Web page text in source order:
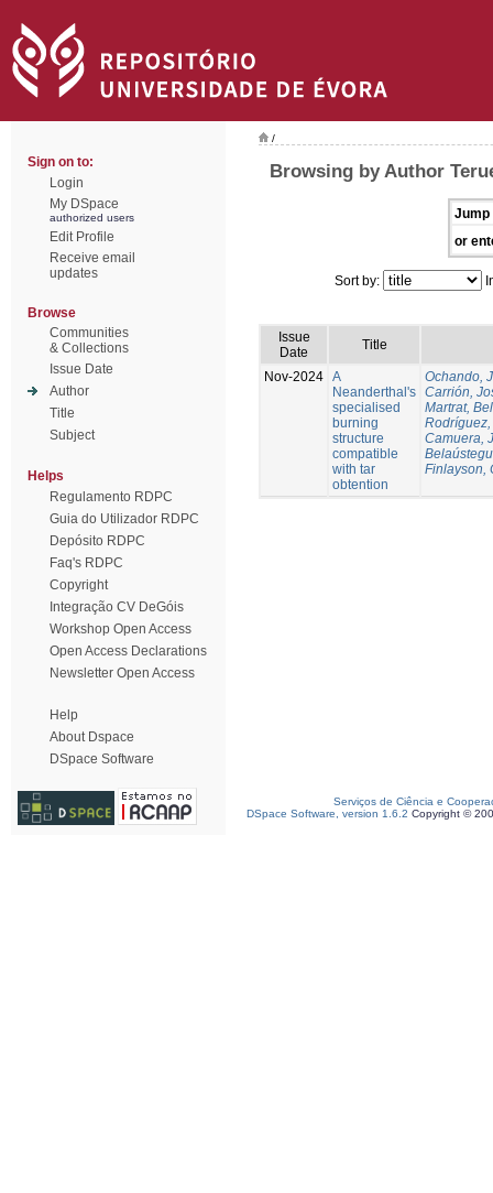
Sign on to:
Login
My DSpace
authorized users
Edit Profile
Receive email
updates
Browse
Communities
& Collections
Issue Date
Author
Title
Subject
Helps
Regulamento RDPC
Guia do Utilizador RDPC
Depósito RDPC
Faq's RDPC
Copyright
Integração CV DeGóis
Workshop Open Access
Open Access Declarations
Newsletter Open Access
Help
About Dspace
DSpace Software
/
Browsing by Author
Jump
or
Sort by:
Issue
Date
Title
Nov-2024 A
Neanderthal's
specialised
burning
structure
compatible
with tar
obtention
Ochando,
Carrión,
Martrat,
Camuera,
Finlayson,
Serviços de Ciência e
DSpace Software, version 1.6.2 Copyright ©